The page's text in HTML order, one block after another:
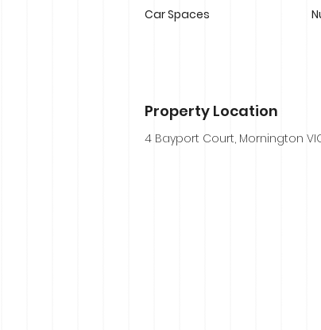
Car Spaces
Property Location
4 Bayport Court, Mornington